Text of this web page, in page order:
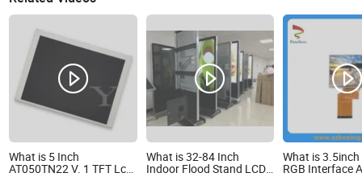
What is 5 Inch
AT050TN22 V. 1 TFT Lcd
What is 32-84 Inch
Indoor Flood Stand LCD
What is 3.5inch
RGB Interface